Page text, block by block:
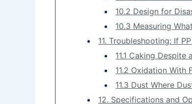
10.2 Design for
10.3 Measuring
11. Troubleshooting: If
11.1 Caking Despite
11.2 Oxidation With
11.3 Dust Where
12. Specifications and